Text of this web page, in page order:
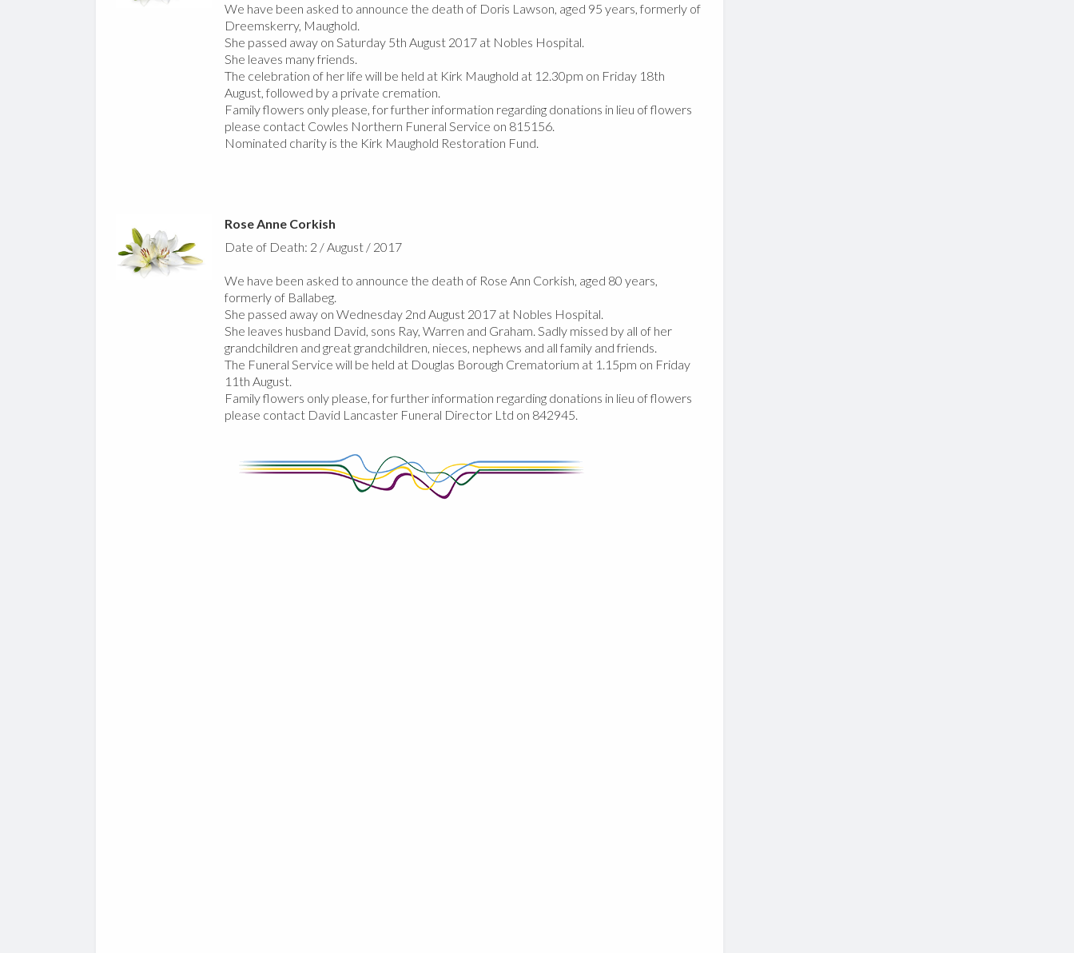
We have been asked to announce the death of Doris Lawson, aged 95 years, formerly of
Dreemskerry, Maughold.
She passed away on Saturday 5th August 2017 at Nobles Hospital.
She leaves many friends.
The celebration of her life will be held at Kirk Maughold at 12.30pm on Friday 18th
August, followed by a private cremation.
Family flowers only please, for further information regarding donations in lieu of flowers
please contact Cowles Northern Funeral Service on 815156.
Nominated charity is the Kirk Maughold Restoration Fund.
Rose Anne Corkish
Date of Death: 2 / August / 2017
We have been asked to announce the death of Rose Ann Corkish, aged 80 years,
formerly of Ballabeg.
She passed away on Wednesday 2nd August 2017 at Nobles Hospital.
She leaves husband David, sons Ray, Warren and Graham. Sadly missed by all of her
grandchildren and great grandchildren, nieces, nephews and all family and friends.
The Funeral Service will be held at Douglas Borough Crematorium at 1.15pm on Friday
11th August.
Family flowers only please, for further information regarding donations in lieu of flowers
please contact David Lancaster Funeral Director Ltd on 842945.